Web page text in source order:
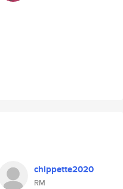
chippette2020
RM